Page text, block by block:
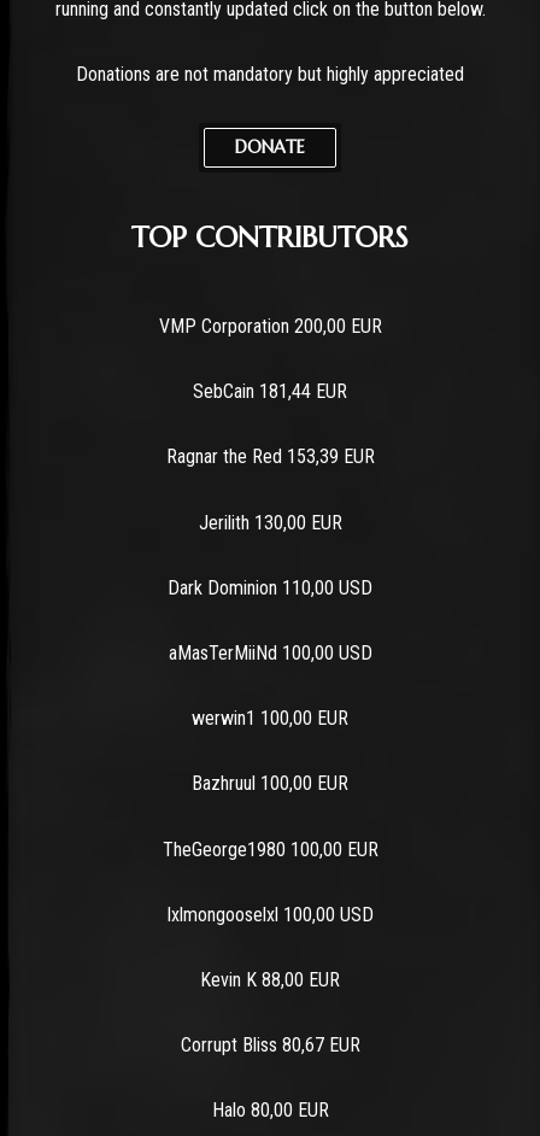
running and constantly updated click on the button below.
Donations are not mandatory but highly appreciated
DONATE
TOP CONTRIBUTORS
VMP Corporation 200,00 EUR
SebCain 181,44 EUR
Ragnar the Red 153,39 EUR
Jerilith 130,00 EUR
Dark Dominion 110,00 USD
aMasTerMiiNd 100,00 USD
werwin1 100,00 EUR
Bazhruul 100,00 EUR
TheGeorge1980 100,00 EUR
lxlmongooselxl 100,00 USD
Kevin K 88,00 EUR
Corrupt Bliss 80,67 EUR
Halo 80,00 EUR